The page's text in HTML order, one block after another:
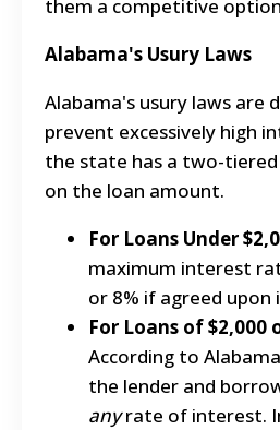
them a competitive
Alabama's Usury Laws
Alabama's usury laws are
prevent excessively high
the state has a two-tiered
on the loan amount.
For Loans Under
maximum interest
or 8% if agreed upon
For Loans of $2,000
According to
the lender and
anyrate of interest.